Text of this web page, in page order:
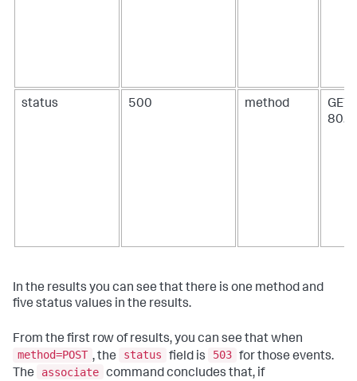
status 500 method
GET
In the results you can see that there is one method and
five status values in the results.
From the first row of results, you can see that when
method=POST , the status field is 503 for those events.
The
associate command concludes that, if